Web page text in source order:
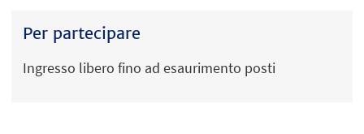
Per partecipare
Ingresso libero fino ad esaurimento posti